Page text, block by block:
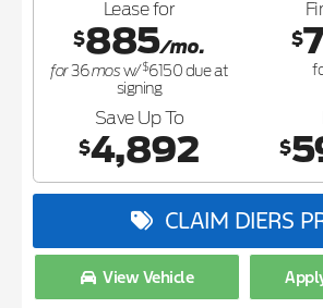
Lease for
$885/mo.
for36mos w/$6150 due at
signing
$
Save Up To
$4,892 $
CLAIM DIERS
View Vehicle